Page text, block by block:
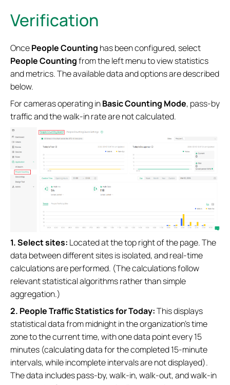
Verification
OncePeople Counting has been configured, select
People Countingfrom the left menu to view statistics
and metrics. The available data and options are described
below.
For cameras operating inBasic Counting Mode, pass-by
traffic and the walk-in rate are not calculated.
1. Select sites: Located at the top right of the page. The
data between different sites is isolated, and real-time
calculations are performed. (The calculations follow
relevant statistical algorithms rather than simple
aggregation.)
2. People Traffic Statistics for Today:This displays
statistical data from midnight in the organization's time
zone to the current time, with one data point every 15
minutes (calculating data for the completed 15-minute
intervals, while incomplete intervals are not displayed).
The data includes pass-by, walk-in, walk-out, and walk-in